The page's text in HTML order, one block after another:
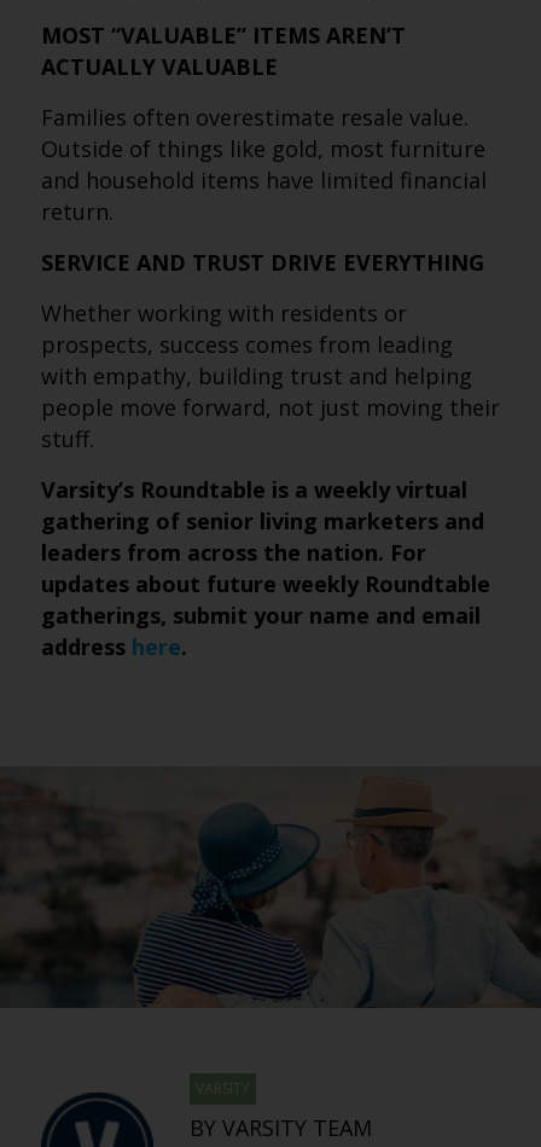
MOST “VALUABLE” ITEMS AREN’T
ACTUALLY VALUABLE
Families often overestimate resale value.
Outside of things like gold, most furniture
and household items have limited financial
return.
SERVICE AND TRUST DRIVE EVERYTHING
Whether working with residents or
prospects, success comes from leading
with empathy, building trust and helping
people move forward, not just moving their
stuff.
Varsity’s Roundtable is a weekly virtual
gathering of senior living marketers and
leaders from across the nation. For
updates about future weekly Roundtable
gatherings, submit your name and email
address here.
VARSITY
BY VARSITY TEAM